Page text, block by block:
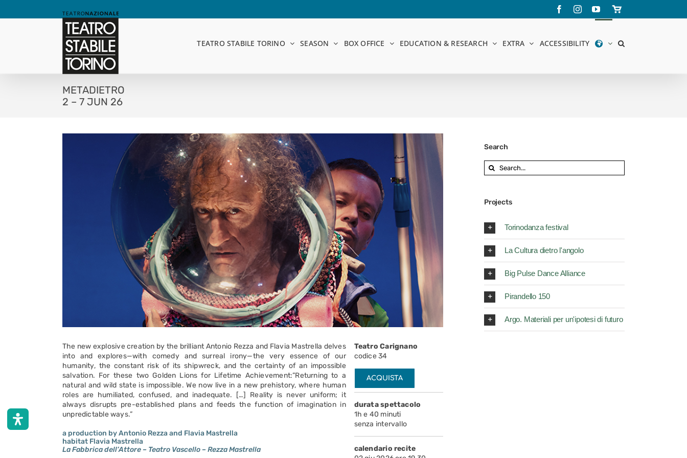
FacebookInstagramYouTube
Store
online
TEATRO STABILE TORINO SEASON BOX OFFICE EDUCATION & RESEARCH EXTRA ACCESSIBILITY
METADIETRO
2 – 7 JUN 26
The new explosive creation by the brilliant Antonio Rezza and Flavia Mastrella delves
into and explores—with comedy and surreal irony—the very essence of our
humanity, the constant risk of its shipwreck, and the certainty of an impossible
salvation. For these two Golden Lions for Lifetime Achievement:”Returning to a
natural and wild state is impossible. We now live in a new prehistory, where human
roles are humiliated, confused, and inadequate. […] Reality is never uniform; it
always disrupts pre-established plans and feeds the function of imagination in
unpredictable ways.”
a production by Antonio Rezza and Flavia Mastrella
habitat Flavia Mastrella
La Fabbrica dell’Attore – Teatro Vascello – Rezza Mastrella
Teatro Carignano
codice 34
ACQUISTA
durata spettacolo
1h e 40 minuti
senza intervallo
calendario recite
Search
Search
for:
Projects
Torinodanza festival
La Cultura dietro l'angolo
Big Pulse Dance Alliance
Pirandello 150
Argo. Materiali per un'ipotesi di futuro